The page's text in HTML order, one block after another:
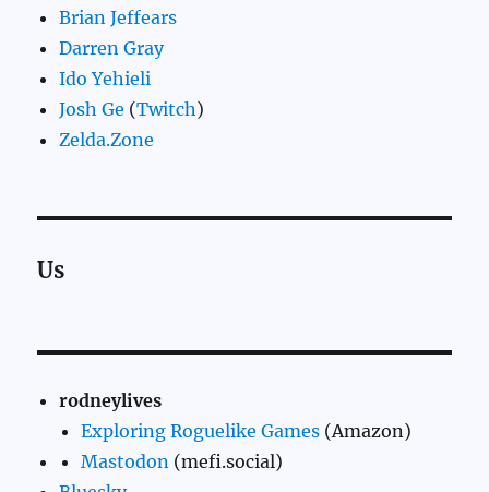
Brian Jeffears
Darren Gray
Ido Yehieli
Josh Ge (Twitch)
Zelda.Zone
Us
rodneylives
Exploring Roguelike Games (Amazon)
Mastodon (mefi.social)